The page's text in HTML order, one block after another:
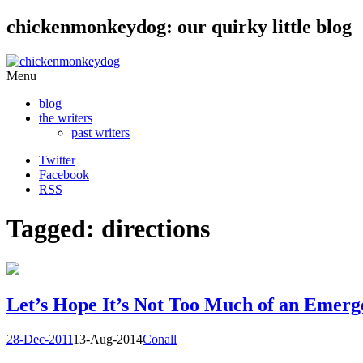
chickenmonkeydog: our quirky little blog
Menu
content
blog
the writers
past writers
Twitter
Facebook
RSS
Tagged: directions
Let’s Hope It’s Not Too Much of an
28-Dec-201113-Aug-2014Conall